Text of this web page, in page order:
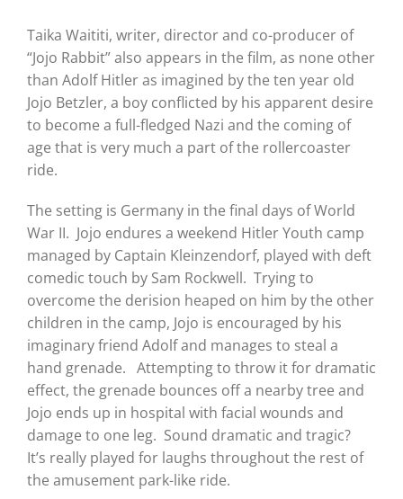
Taika Waititi, writer, director and co-producer of
“Jojo Rabbit” also appears in the film, as none other
than Adolf Hitler as imagined by the ten year old
Jojo Betzler, a boy conflicted by his apparent desire
to become a full-fledged Nazi and the coming of
age that is very much a part of the rollercoaster
ride.
The setting is Germany in the final days of World
War II. Jojo endures a weekend Hitler Youth camp
managed by Captain Kleinzendorf, played with deft
comedic touch by Sam Rockwell. Trying to
overcome the derision heaped on him by the other
children in the camp, Jojo is encouraged by his
imaginary friend Adolf and manages to steal a
hand grenade. Attempting to throw it for dramatic
effect, the grenade bounces off a nearby tree and
Jojo ends up in hospital with facial wounds and
damage to one leg. Sound dramatic and tragic?
It’s really played for laughs throughout the rest of
the amusement park-like ride.